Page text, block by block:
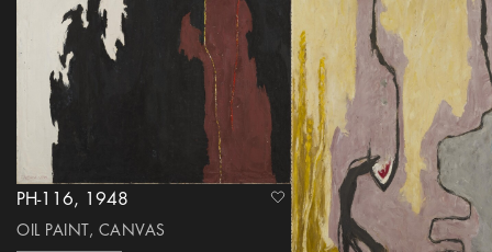
PH-116, 1948
OIL PAINT, CANVAS
heart Icon